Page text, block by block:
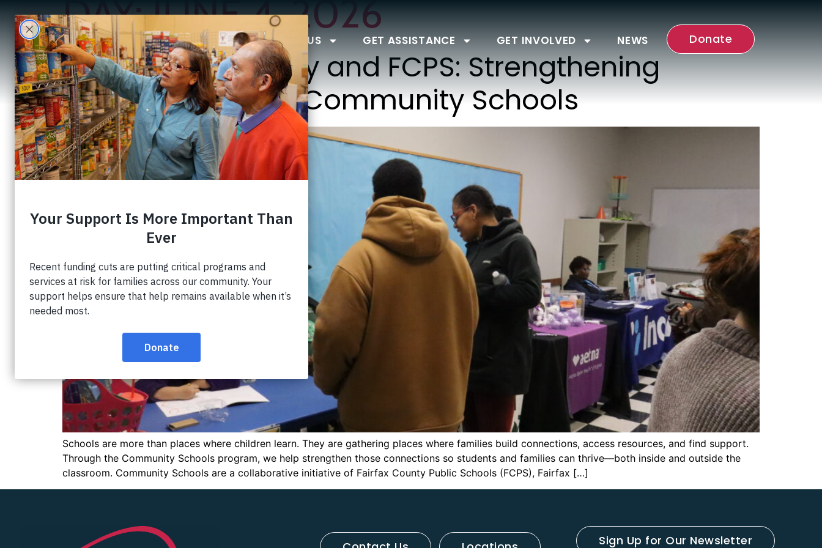
ABOUT US GET ASSISTANCE GET INVOLVED NEWS Donate
DAY:JUNE 4, 2026
United Community and FCPS: Strengthening
Families Through Community Schools
Schools are more than places where children learn. They are gathering places where families build connections, access resources, and find support.
Through the Community Schools program, we help strengthen those connections so students and families can thrive—both inside and outside the
classroom. Community Schools are a collaborative initiative of Fairfax County Public Schools (FCPS), Fairfax […]
Sign Up for Our Newsletter